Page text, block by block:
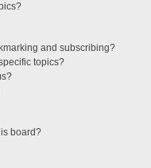
and subscribing?
topics?
board?